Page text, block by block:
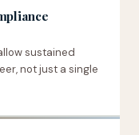
sustained
not just a single